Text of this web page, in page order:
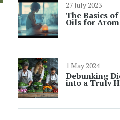
27 July 2023
The Basics
Oils for
1 May 2024
Debunking
into a Truly